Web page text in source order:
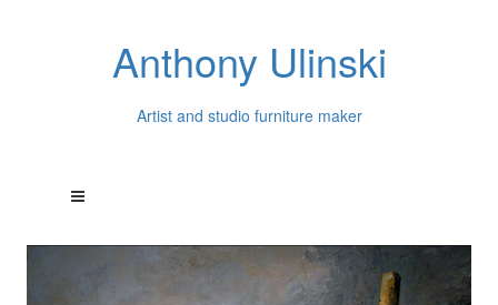
Anthony Ulinski
Artist and studio furniture maker